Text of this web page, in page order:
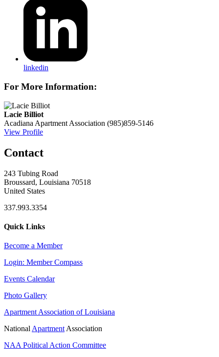
linkedin
For More Information:
Lacie Billiot
Acadiana Apartment Association (985)859-5146
View Profile
Contact
243 Tubing Road
Broussard, Louisiana 70518
United States
337.993.3354
Quick Links
Become a Member
Login: Member Compass
Events Calendar
Photo Gallery
Apartment Association of Louisiana
National Apartment Association
NAA Political Action Committee